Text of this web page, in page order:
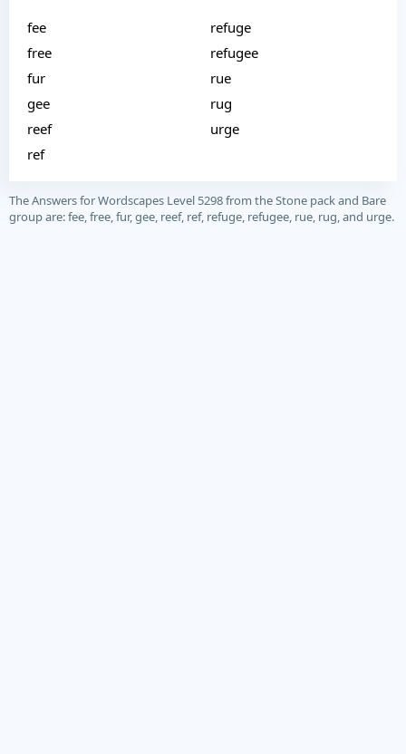
fee
free
fur
gee
reef
ref
refuge
refugee
rue
rug
urge
The Answers for Wordscapes Level 5298 from the Stone pack and Bare
group are: fee, free, fur, gee, reef, ref, refuge, refugee, rue, rug, and urge.